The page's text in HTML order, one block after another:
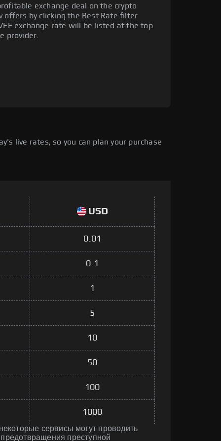
exchange deal on the crypto
offers by clicking the Best Rate filter
exchange rate will be listed at the top
provider.
live rates, so you can plan your purchase
USD
0.01
0.1
1
5
10
50
100
1000
сервисы могут проводить
преступной